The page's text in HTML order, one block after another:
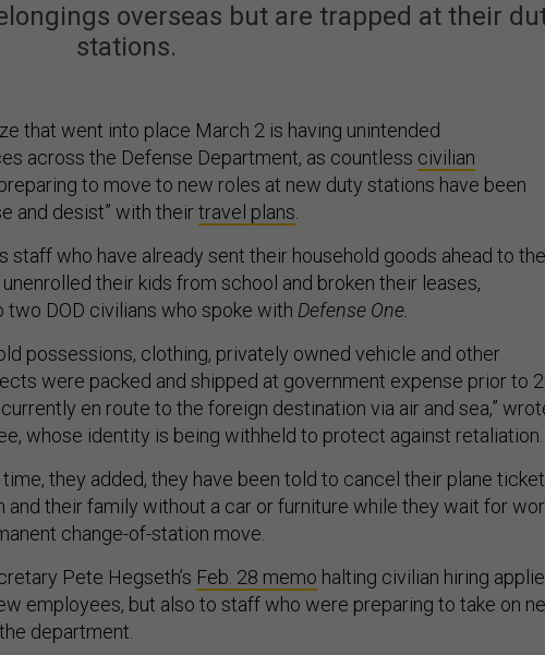
overseas but are trapped at their
stations.
that went into place March 2 is having unintended
across the Defense Department, as countless civilian
to move to new roles at new duty stations have been
and desist” with theirtravel plans.
staff who have already sent their household goods ahead to
their kids from school and broken their leases,
two DOD civilians who spoke with Defense One.
possessions, clothing, privately owned vehicle and other
were packed and shipped at government expense prior to
en route to the foreign destination via air and sea,”
whose identity is being withheld to protect against retaliation.
they added, they have been told to cancel their plane
and their family without a car or furniture while they wait for
change-of-station move.
Pete Hegseth’s Feb. 28 memo halting civilian hiring
employees, but also to staff who were preparing to take on
department.